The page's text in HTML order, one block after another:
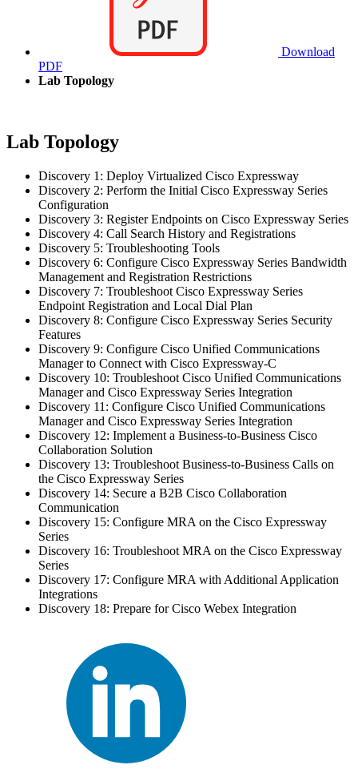
Download
PDF
Lab Topology
Lab Topology
Discovery 1: Deploy Virtualized Cisco Expressway
Discovery 2: Perform the Initial Cisco Expressway Series
Configuration
Discovery 3: Register Endpoints on Cisco Expressway Series
Discovery 4: Call Search History and Registrations
Discovery 5: Troubleshooting Tools
Discovery 6: Configure Cisco Expressway Series Bandwidth
Management and Registration Restrictions
Discovery 7: Troubleshoot Cisco Expressway Series
Endpoint Registration and Local Dial Plan
Discovery 8: Configure Cisco Expressway Series Security
Features
Discovery 9: Configure Cisco Unified Communications
Manager to Connect with Cisco Expressway-C
Discovery 10: Troubleshoot Cisco Unified Communications
Manager and Cisco Expressway Series Integration
Discovery 11: Configure Cisco Unified Communications
Manager and Cisco Expressway Series Integration
Discovery 12: Implement a Business-to-Business Cisco
Collaboration Solution
Discovery 13: Troubleshoot Business-to-Business Calls on
the Cisco Expressway Series
Discovery 14: Secure a B2B Cisco Collaboration
Communication
Discovery 15: Configure MRA on the Cisco Expressway
Series
Discovery 16: Troubleshoot MRA on the Cisco Expressway
Series
Discovery 17: Configure MRA with Additional Application
Integrations
Discovery 18: Prepare for Cisco Webex Integration